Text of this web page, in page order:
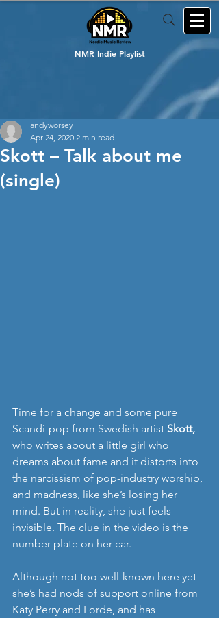
NMR Indie Playlist
Skott – Talk about me
(single)
andyworsey
Apr 24, 2020 2 min read
Time for a change and some pure
Scandi-pop from Swedish artist Skott,
who writes about a little girl who
dreams about fame and it distorts into
the narcissism of pop-industry worship,
and madness, like she’s losing her
mind. But in reality, she just feels
invisible. The clue in the video is the
number plate on her car.
Although not too well-known here yet
she’s had nods of support online from
Katy Perry and Lorde, and has